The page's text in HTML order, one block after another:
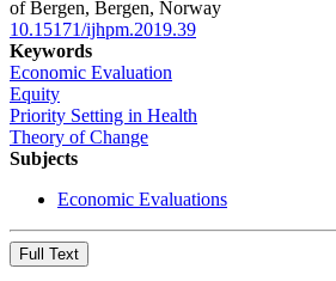
of Bergen, Bergen, Norway
10.15171/ijhpm.2019.39
Keywords
Economic Evaluation
Equity
Priority Setting in Health
Theory of Change
Subjects
Economic Evaluations
Full Text